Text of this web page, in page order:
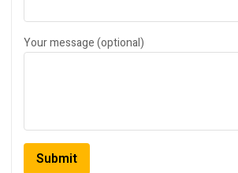
Your message (optional)